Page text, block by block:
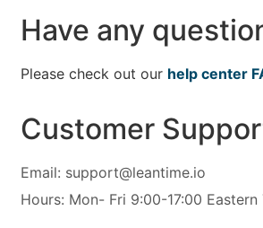
Have any
Please check out our help center
Customer
Email: support@leantime.io
Hours: Mon- Fri 9:00-17:00 Eastern